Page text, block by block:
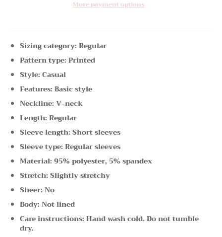
More payment options
Sizing category: Regular
Pattern type: Printed
Style: Casual
Features: Basic style
Neckline: V-neck
Length: Regular
Sleeve length: Short sleeves
Sleeve type: Regular sleeves
Material: 95% polyester, 5% spandex
Stretch: Slightly stretchy
Sheer: No
Body: Not lined
Care instructions: Hand wash cold. Do not tumble
dry.